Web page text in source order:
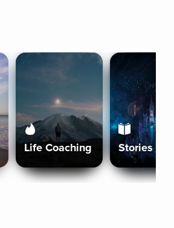
Life Coaching Stories